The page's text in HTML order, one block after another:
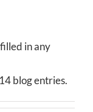
in any
blog entries.